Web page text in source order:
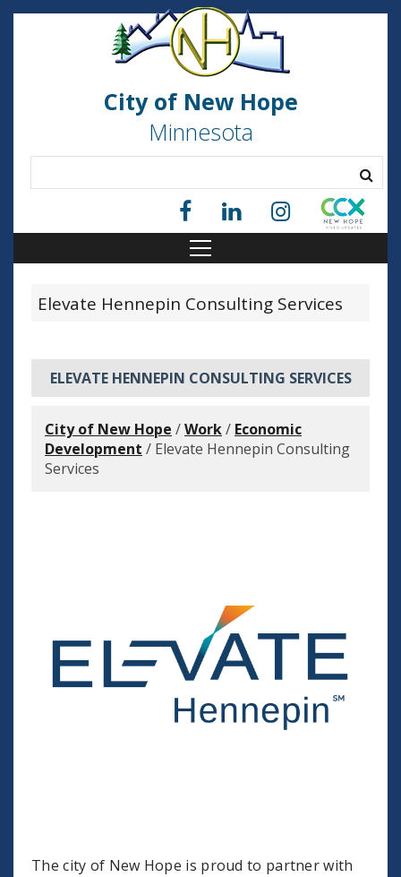
City of New Hope
Minnesota
Elevate Hennepin Consulting Services
ELEVATE HENNEPIN CONSULTING SERVICES
City of New Hope /Work/ Economic
Development / Elevate Hennepin Consulting
Services
The city of New Hope is proud to partner with